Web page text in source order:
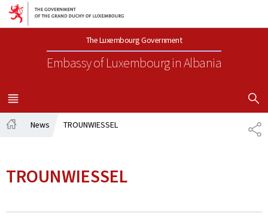
Go to main navigation
Go to content
The Luxembourg Government
Embassy of Luxembourgin Albania
MENU
MAIN
SHOW
News TROUNWIESSEL
TROUNWIESSEL